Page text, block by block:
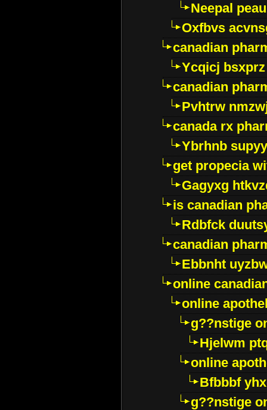
Neepal
Oxfbvs
canadian
Ycqicj bsxprz
canadian
Pvhtrw
canada rx
Ybrhnb
get propecia
Gagyxg
is canadian
Rdbfck
canadian
Ebbnht
online
online
g??nstige
Hjelwm
online
Bfbbbf
g??nstige